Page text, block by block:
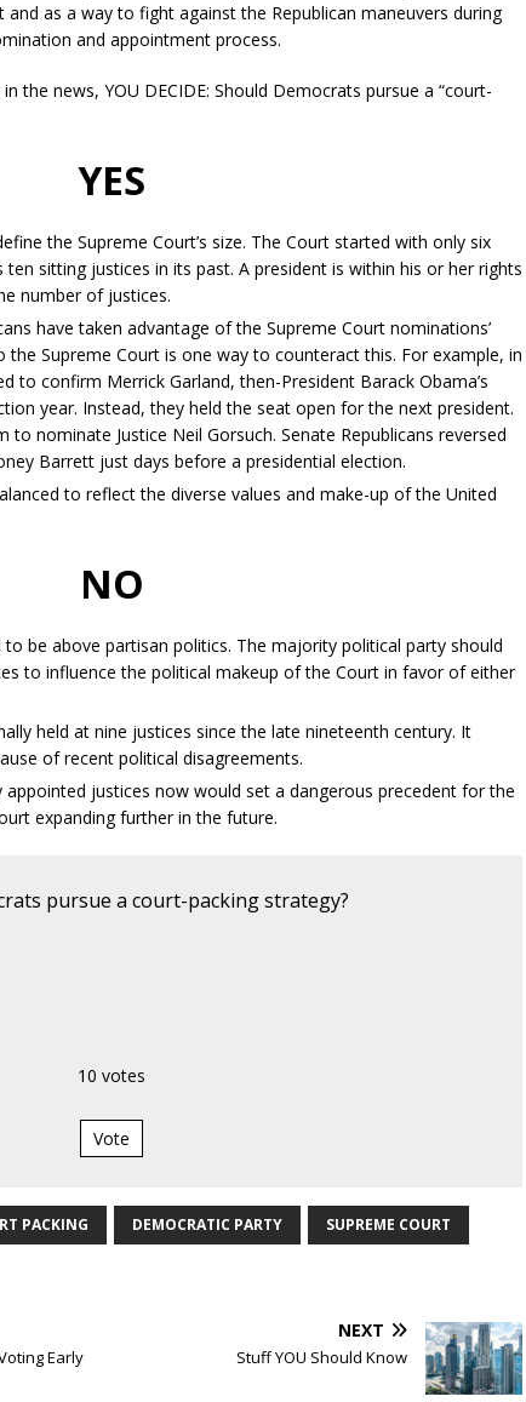
as a way to fight against the Republican maneuvers during
and appointment process.
the news, YOU DECIDE: Should Democrats pursue a “court-
YES
the Supreme Court’s size. The Court started with only six
ten sitting justices in its past. A president is within his or her rights
number of justices.
have taken advantage of the Supreme Court nominations’
the Supreme Court is one way to counteract this. For example, in
to confirm Merrick Garland, then-President Barack Obama’s
year. Instead, they held the seat open for the next president.
to nominate Justice Neil Gorsuch. Senate Republicans reversed
Barrett just days before a presidential election.
to reflect the diverse values and make-up of the United
NO
to be above partisan politics. The majority political party should
to influence the political makeup of the Court in favor of either
held at nine justices since the late nineteenth century. It
of recent political disagreements.
appointed justices now would set a dangerous precedent for the
expanding further in the future.
pursue a court-packing strategy?
10 votes
Vote
PACKING DEMOCRATIC PARTY SUPREME COURT
Early
NEXT
Stuff YOU Should Know